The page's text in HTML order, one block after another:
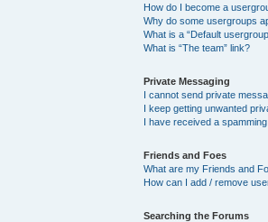
How do I become a
Why do some usergroups
What is a “Default
What is “The team” link?
Private Messaging
I cannot send private
I keep getting unwanted
I have received a
Friends and Foes
What are my Friends and
How can I add / remove
Searching the Forums